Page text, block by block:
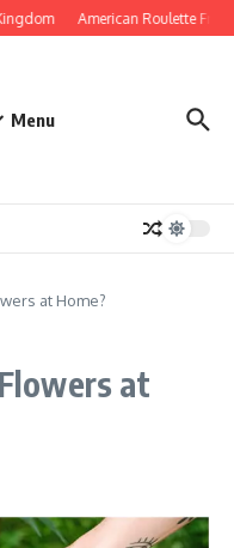
American Roulette Free
Menu
at Home?
at